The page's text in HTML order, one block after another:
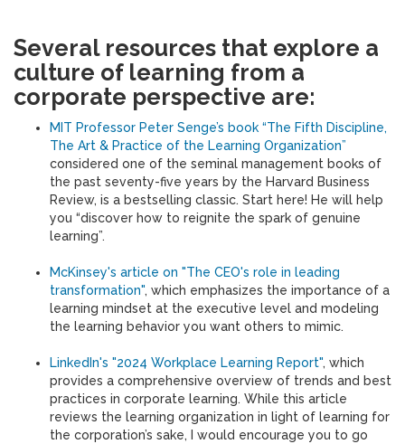
Several resources that explore a
culture of learning from a
corporate perspective are:
MIT Professor Peter Senge’s book “The Fifth Discipline,
The Art & Practice of the Learning Organization”
considered one of the seminal management books of
the past seventy-five years by the Harvard Business
Review, is a bestselling classic. Start here! He will help
you “discover how to reignite the spark of genuine
learning”.
McKinsey's article on "The CEO's role in leading
transformation", which emphasizes the importance of a
learning mindset at the executive level and modeling
the learning behavior you want others to mimic.
LinkedIn's "2024 Workplace Learning Report", which
provides a comprehensive overview of trends and best
practices in corporate learning. While this article
reviews the learning organization in light of learning for
the corporation’s sake, I would encourage you to go